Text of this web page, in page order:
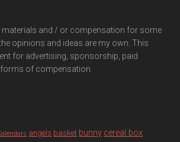
materials and / or compensation for some
opinions and ideas are my own. This
for advertising, sponsorship, paid
of compensation.
angels basket bunny cereal box